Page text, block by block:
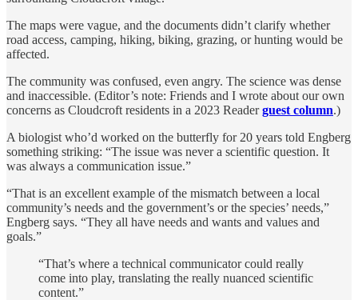
The maps were vague, and the documents didn’t clarify whether
road access, camping, hiking, biking, grazing, or hunting would be
affected.
The community was confused, even angry. The science was dense
and inaccessible. (Editor’s note: Friends and I wrote about our own
concerns as Cloudcroft residents in a 2023 Readerguest column.)
A biologist who’d worked on the butterfly for 20 years told Engberg
something striking: “The issue was never a scientific question. It
was always a communication issue.”
“That is an excellent example of the mismatch between a local
community’s needs and the government’s or the species’ needs,”
Engberg says. “They all have needs and wants and values and
goals.”
“That’s where a technical communicator could really
come into play, translating the really nuanced scientific
content.”